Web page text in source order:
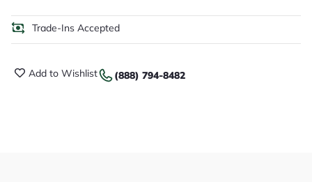
Trade-Ins Accepted
Add to Wishlist (888) 794-8482